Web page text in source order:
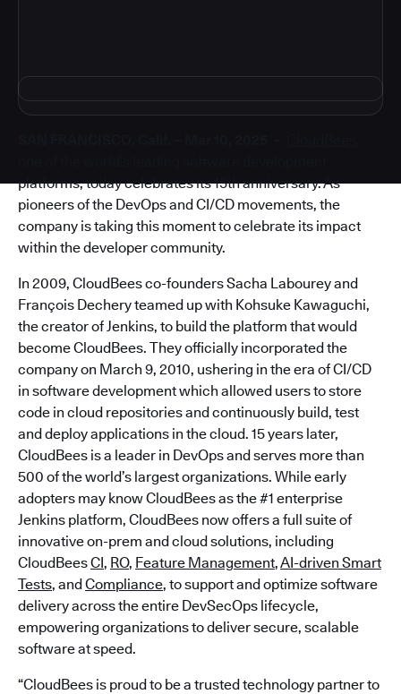
platforms, today celebrates its 15th anniversary. As
pioneers of the DevOps and CI/CD movements, the
company is taking this moment to celebrate its impact
within the developer community.
In 2009, CloudBees co-founders Sacha Labourey and
François Dechery teamed up with Kohsuke Kawaguchi,
the creator of Jenkins, to build the platform that would
become CloudBees. They officially incorporated the
company on March 9, 2010, ushering in the era of CI/CD
in software development which allowed users to store
code in cloud repositories and continuously build, test
and deploy applications in the cloud. 15 years later,
CloudBees is a leader in DevOps and serves more than
500 of the world’s largest organizations. While early
adopters may know CloudBees as the #1 enterprise
Jenkins platform, CloudBees now offers a full suite of
innovative on-prem and cloud solutions, including
CloudBeesCI, RO, Feature Management,AI-driven Smart
Tests, andCompliance, to support and optimize software
delivery across the entire DevSecOps lifecycle,
empowering organizations to deliver secure, scalable
software at speed.
“CloudBees is proud to be a trusted technology partner to